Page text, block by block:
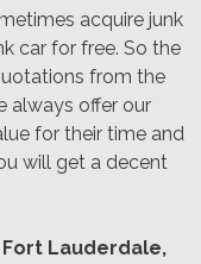
acquire junk
car for free. So the
from the
always offer our
for their time and
will get a decent
Lauderdale,